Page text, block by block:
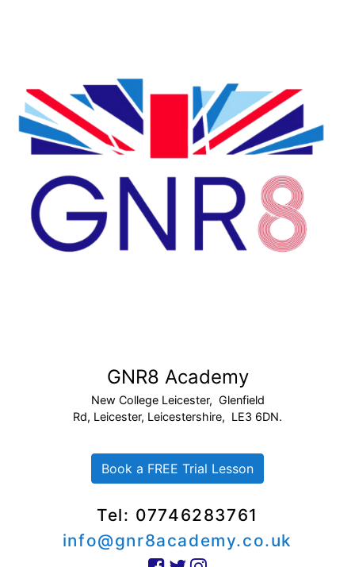
GNR8 Academy
New College Leicester, Glenfield
Rd, Leicester, Leicestershire, LE3 6DN.
Book a FREE Trial Lesson
Tel: 07746283761
info@gnr8academy.co.uk